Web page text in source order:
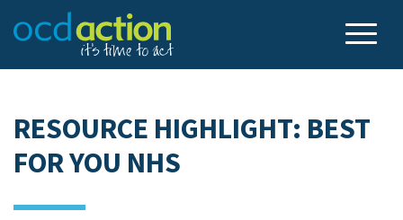
RESOURCE HIGHLIGHT: BEST
FOR YOU NHS